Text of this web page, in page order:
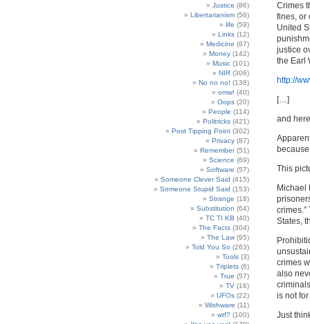
Justice (86)
Libertarianism (56)
life (59)
Links (12)
Medicine (67)
Money (142)
Music (101)
NIR (306)
No no no! (138)
omw! (40)
Oops (20)
People (114)
Politricks (421)
Post Tipping Point (302)
Privacy (87)
Remember(51)
Science (69)
Software (57)
Someone Clever Said (415)
Someone Stupid Said (153)
Strange (18)
Substitution (64)
TC TI KB (40)
The Facts (304)
The Law (95)
Told You So (263)
Tools (3)
Triplets (6)
True (57)
TV (16)
UFOs (22)
Wishware (11)
wtf? (100)
Crimes
fines, or
United
justice
the Earl
http://
[…]
and
This
Michael
States,
crimes
also
is not for
Just